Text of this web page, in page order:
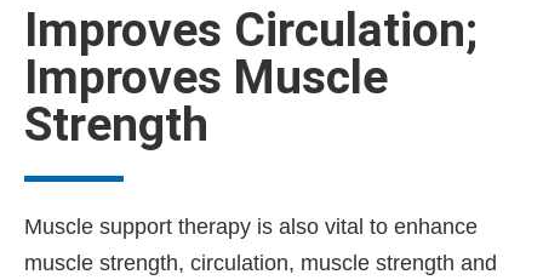
Improves Circulation;
Improves Muscle
Strength
Muscle support therapy is also vital to enhance
muscle strength, circulation, muscle strength and